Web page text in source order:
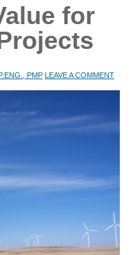
for
PMP LEAVE A COMMENT